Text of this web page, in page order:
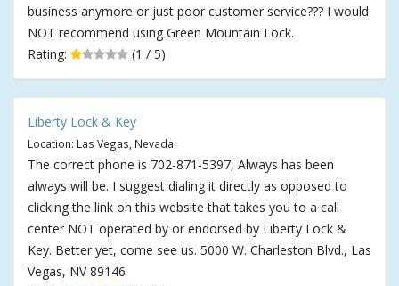
business anymore or just poor customer service??? I would
NOT recommend using Green Mountain Lock.
Rating:
(1 / 5)
Liberty Lock & Key
Location: Las Vegas, Nevada
The correct phone is 702-871-5397, Always has been
always will be. I suggest dialing it directly as opposed to
clicking the link on this website that takes you to a call
center NOT operated by or endorsed by Liberty Lock &
Key. Better yet, come see us. 5000 W. Charleston Blvd., Las
Vegas, NV 89146